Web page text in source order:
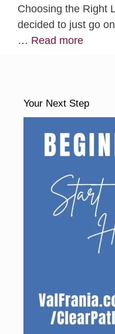
Choosing the Right
decided to just go
… Read more
Your Next Step